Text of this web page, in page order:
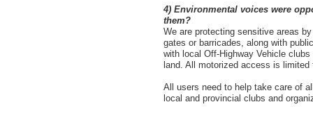
4) Environmental voices were
them?
We are protecting sensitive areas
gates or barricades, along with
with local Off-Highway Vehicle
land. All motorized access is limited
All users need to help take care of
local and provincial clubs and